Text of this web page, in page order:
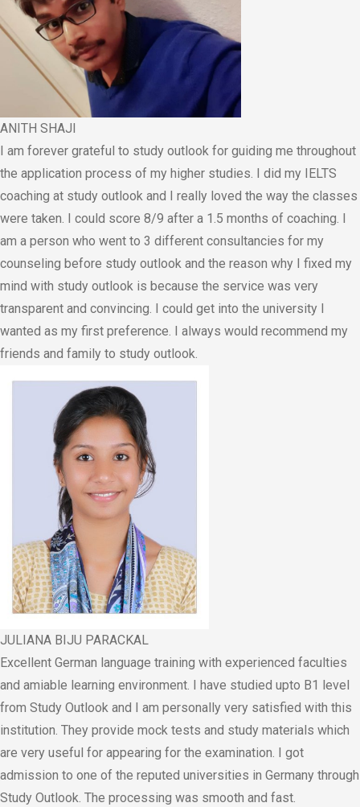
ANITH SHAJI
I am forever grateful to study outlook for guiding me throughout
the application process of my higher studies. I did my IELTS
coaching at study outlook and I really loved the way the classes
were taken. I could score 8/9 after a 1.5 months of coaching. I
am a person who went to 3 different consultancies for my
counseling before study outlook and the reason why I fixed my
mind with study outlook is because the service was very
transparent and convincing. I could get into the university I
wanted as my first preference. I always would recommend my
friends and family to study outlook.
JULIANA BIJU PARACKAL
Excellent German language training with experienced faculties
and amiable learning environment. I have studied upto B1 level
from Study Outlook and I am personally very satisfied with this
institution. They provide mock tests and study materials which
are very useful for appearing for the examination. I got
admission to one of the reputed universities in Germany through
Study Outlook. The processing was smooth and fast.